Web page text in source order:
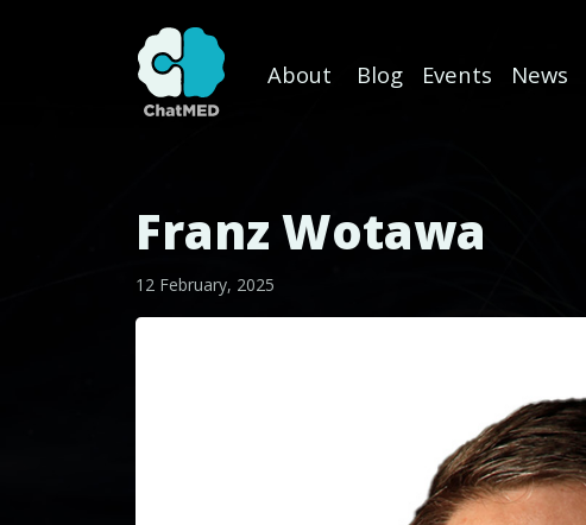
About Blog Events News
Franz Wotawa
12 February, 2025